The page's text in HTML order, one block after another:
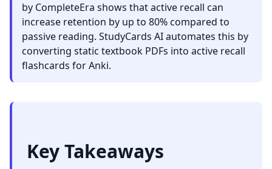
by CompleteEra shows that active recall can
increase retention by up to 80% compared to
passive reading. StudyCards AI automates this by
converting static textbook PDFs into active recall
flashcards for Anki.
Key Takeaways